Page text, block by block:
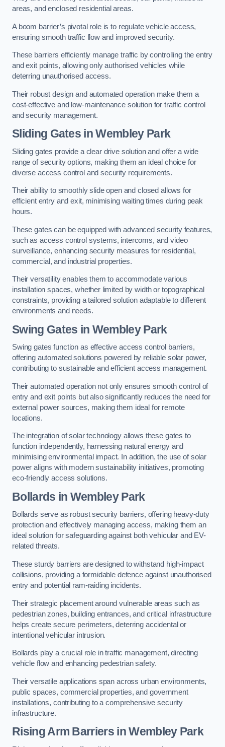
areas, and enclosed residential areas.
A boom barrier’s pivotal role is to regulate vehicle access,
ensuring smooth traffic flow and improved security.
These barriers efficiently manage traffic by controlling the entry
and exit points, allowing only authorised vehicles while
deterring unauthorised access.
Their robust design and automated operation make them a
cost-effective and low-maintenance solution for traffic control
and security management.
Sliding Gates in Wembley Park
Sliding gates provide a clear drive solution and offer a wide
range of security options, making them an ideal choice for
diverse access control and security requirements.
Their ability to smoothly slide open and closed allows for
efficient entry and exit, minimising waiting times during peak
hours.
These gates can be equipped with advanced security features,
such as access control systems, intercoms, and video
surveillance, enhancing security measures for residential,
commercial, and industrial properties.
Their versatility enables them to accommodate various
installation spaces, whether limited by width or topographical
constraints, providing a tailored solution adaptable to different
environments and needs.
Swing Gates in Wembley Park
Swing gates function as effective access control barriers,
offering automated solutions powered by reliable solar power,
contributing to sustainable and efficient access management.
Their automated operation not only ensures smooth control of
entry and exit points but also significantly reduces the need for
external power sources, making them ideal for remote
locations.
The integration of solar technology allows these gates to
function independently, harnessing natural energy and
minimising environmental impact. In addition, the use of solar
power aligns with modern sustainability initiatives, promoting
eco-friendly access solutions.
Bollards in Wembley Park
Bollards serve as robust security barriers, offering heavy-duty
protection and effectively managing access, making them an
ideal solution for safeguarding against both vehicular and EV-
related threats.
These sturdy barriers are designed to withstand high-impact
collisions, providing a formidable defence against unauthorised
entry and potential ram-raiding incidents.
Their strategic placement around vulnerable areas such as
pedestrian zones, building entrances, and critical infrastructure
helps create secure perimeters, deterring accidental or
intentional vehicular intrusion.
Bollards play a crucial role in traffic management, directing
vehicle flow and enhancing pedestrian safety.
Their versatile applications span across urban environments,
public spaces, commercial properties, and government
installations, contributing to a comprehensive security
infrastructure.
Rising Arm Barriers in Wembley Park